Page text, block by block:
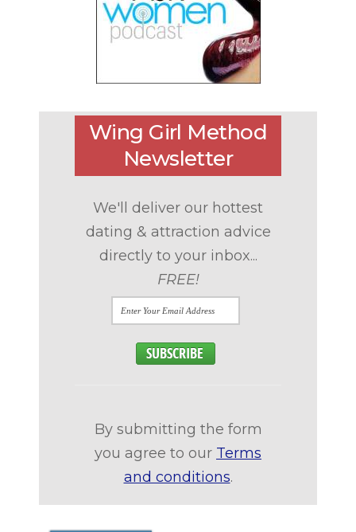
Wing Girl Method
Newsletter
We'll deliver our hottest
dating & attraction advice
directly to your inbox...
FREE!
By submitting the form
you agree to our Terms
and conditions.